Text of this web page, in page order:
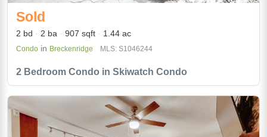
2 Bedroom Condo in Skiwatch Condo
Sold
2 bd 2 ba 907 sqft 1.44 ac
Condo in Breckenridge MLS: S1046244